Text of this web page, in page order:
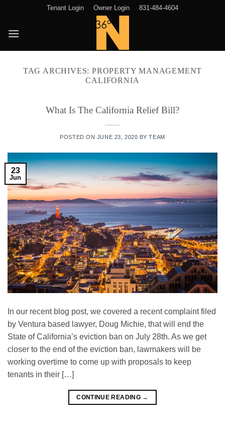
content
Tenant Login Owner Login 831-484-4604
TAG ARCHIVES: PROPERTY MANAGEMENT
CALIFORNIA
What Is The California Relief Bill?
POSTED ON JUNE 23, 2020 BYTEAM
23
Jun
In our recent blog post, we covered a recent complaint filed
by Ventura based lawyer, Doug Michie, that will end the
State of California’s eviction ban on July 28th. As we get
closer to the end of the eviction ban, lawmakers will be
working overtime to come up with proposals to keep
tenants in their […]
CONTINUE READING →